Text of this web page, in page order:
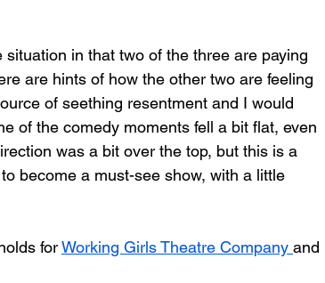
in that two of the three are paying
are hints of how the other two are feeling
of seething resentment and I would
of the comedy moments fell a bit flat, even
was a bit over the top, but this is a
become a must-see show, with a little
for Working Girls Theatre Company and